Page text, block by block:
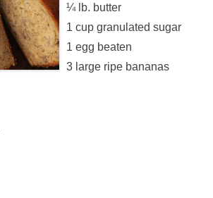
¼ lb. butter
1 cup granulated sugar
1 egg beaten
3 large ripe bananas